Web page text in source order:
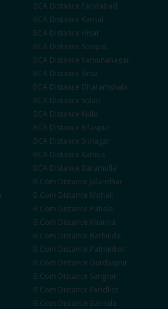
BCA Distance Faridabad
BCA Distance Karnal
BCA Distance Hisar
BCA Distance Sonipat
BCA Distance Yamunanagar
BCA Distance Sirsa
BCA Distance Dharamshala
BCA Distance Solan
BCA Distance Kullu
BCA Distance Bilaspur
BCA Distance Srinagar
BCA Distance Kathua
BCA Distance Baramulla
B.Com Distance Jalandhar
B.Com Distance Mohali
B.Com Distance Patiala
B.Com Distance Khanna
B.Com Distance Bathinda
B.Com Distance Pathankot
B.Com Distance Gurdaspur
B.Com Distance Sangrur
B.Com Distance Faridkot
B.Com Distance Barnala